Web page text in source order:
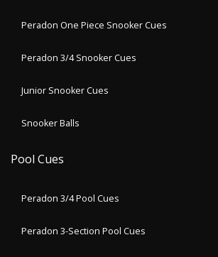
Peradon One Piece Snooker Cues
Peradon 3/4 Snooker Cues
Junior Snooker Cues
Snooker Balls
Pool Cues
Peradon 3/4 Pool Cues
Peradon 3-Section Pool Cues